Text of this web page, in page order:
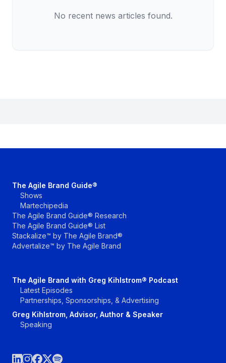
No recent news articles found.
The Agile Brand Guide®
Shows
Martechipedia
The Agile Brand Guide® Research
The Agile Brand Guide® List
Stackalize™ by The Agile Brand®
Advertalize™ by The Agile Brand
The Agile Brand with Greg Kihlstrom® Podcast
Latest Episodes
Partnerships, Sponsorships, & Advertising
Greg Kihlstrom, Advisor, Author & Speaker
Speaking